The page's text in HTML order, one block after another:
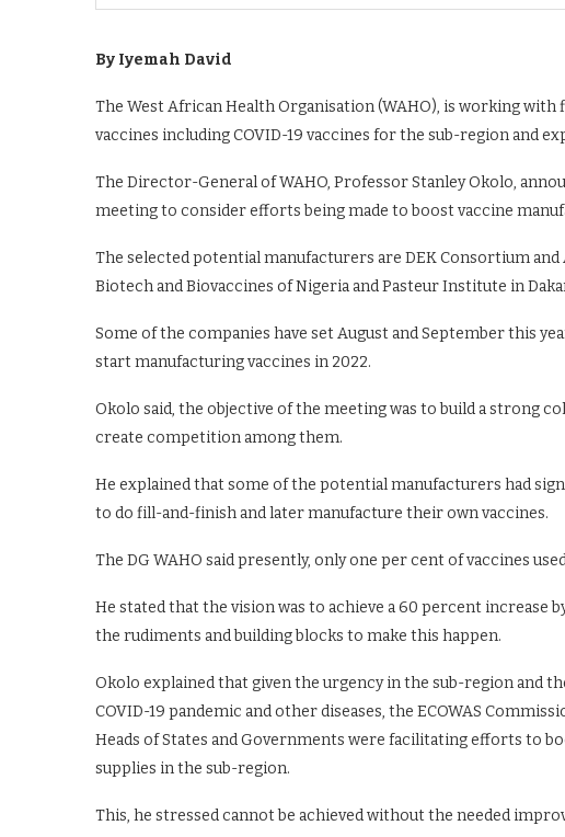
By Iyemah David
The West African Health Organisation (WAHO), is working
vaccines including COVID-19 vaccines for the sub-region and
The Director-General of WAHO, Professor Stanley Okolo,
meeting to consider efforts being made to boost vaccine
The selected potential manufacturers are DEK Consortium
Biotech and Biovaccines of Nigeria and Pasteur Institute in
Some of the companies have set August and September this
start manufacturing vaccines in 2022.
Okolo said, the objective of the meeting was to build a strong
create competition among them.
He explained that some of the potential manufacturers had
to do fill-and-finish and later manufacture their own vaccines.
The DG WAHO said presently, only one per cent of vaccines
He stated that the vision was to achieve a 60 percent increase
the rudiments and building blocks to make this happen.
Okolo explained that given the urgency in the sub-region and
COVID-19 pandemic and other diseases, the ECOWAS
Heads of States and Governments were facilitating efforts to
supplies in the sub-region.
This, he stressed cannot be achieved without the needed